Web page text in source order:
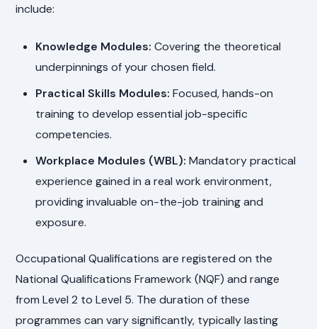
include:
Knowledge Modules: Covering the theoretical
underpinnings of your chosen field.
Practical Skills Modules: Focused, hands-on
training to develop essential job-specific
competencies.
Workplace Modules (WBL): Mandatory practical
experience gained in a real work environment,
providing invaluable on-the-job training and
exposure.
Occupational Qualifications are registered on the
National Qualifications Framework (NQF) and range
from Level 2 to Level 5. The duration of these
programmes can vary significantly, typically lasting